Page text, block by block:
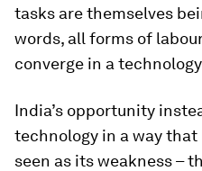
tasks are themselves
words, all forms of
converge in a
India’s opportunity
technology in a way
seen as its weakness –